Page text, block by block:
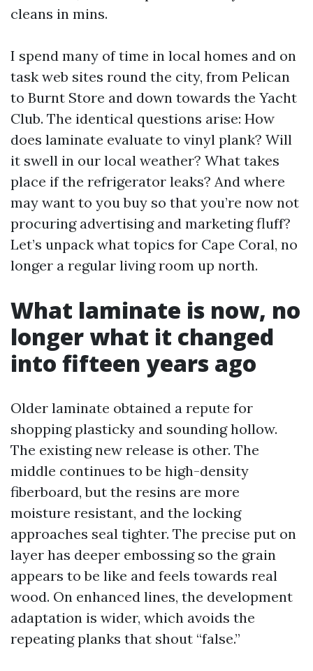
cleans in mins.
I spend many of time in local homes and on
task web sites round the city, from Pelican
to Burnt Store and down towards the Yacht
Club. The identical questions arise: How
does laminate evaluate to vinyl plank? Will
it swell in our local weather? What takes
place if the refrigerator leaks? And where
may want to you buy so that you’re now not
procuring advertising and marketing fluff?
Let’s unpack what topics for Cape Coral, no
longer a regular living room up north.
What laminate is now, no
longer what it changed
into fifteen years ago
Older laminate obtained a repute for
shopping plasticky and sounding hollow.
The existing new release is other. The
middle continues to be high-density
fiberboard, but the resins are more
moisture resistant, and the locking
approaches seal tighter. The precise put on
layer has deeper embossing so the grain
appears to be like and feels towards real
wood. On enhanced lines, the development
adaptation is wider, which avoids the
repeating planks that shout “false.”